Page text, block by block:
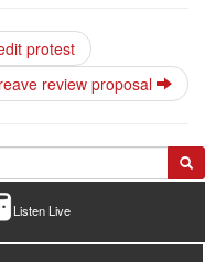
protest
review proposal
Listen Live